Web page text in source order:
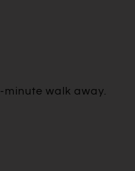
walk away.